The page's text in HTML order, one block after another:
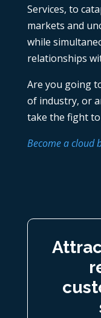
Services, to
markets and
while
relationships
Are you going
of industry, or
take the fight
Become a cloud